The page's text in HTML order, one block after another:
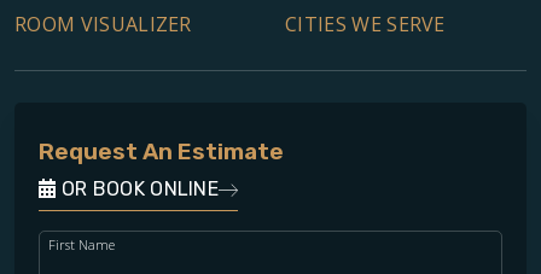
ROOM VISUALIZER
CITIES WE SERVE
Request An Estimate
OR BOOK ONLINE
First Name